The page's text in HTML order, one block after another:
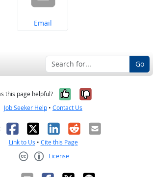
Share on
Email
Go
this page helpful? Yes, it was
No, it was
Job Seeker Help • Contact Us
Facebook
X LinkedIn
RedditEmail
Link to Us • Cite this Page
License